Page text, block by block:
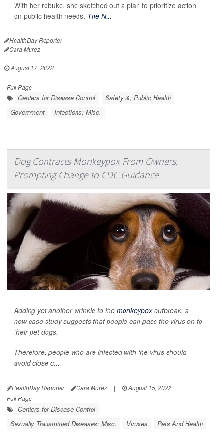
With her rebuke, she sketched out a plan to prioritize action
on public health needs, The N...
HealthDay Reporter
Cara Murez
|
August 17, 2022
|
Full Page
Centers for Disease Control
Safety &, Public Health
Government
Infections: Misc.
Dog Contracts Monkeypox From Owners,
Prompting Change to CDC Guidance
Adding yet another wrinkle to the monkeypoxoutbreak, a
new case study suggests that people can pass the virus on to
their pet dogs.
Therefore, people who are infected with the virus should
avoid close c...
HealthDay Reporter Cara Murez | August 15, 2022
|
Full Page
Centers for Disease Control
Sexually Transmitted Diseases: Misc.
Viruses Pets And Health